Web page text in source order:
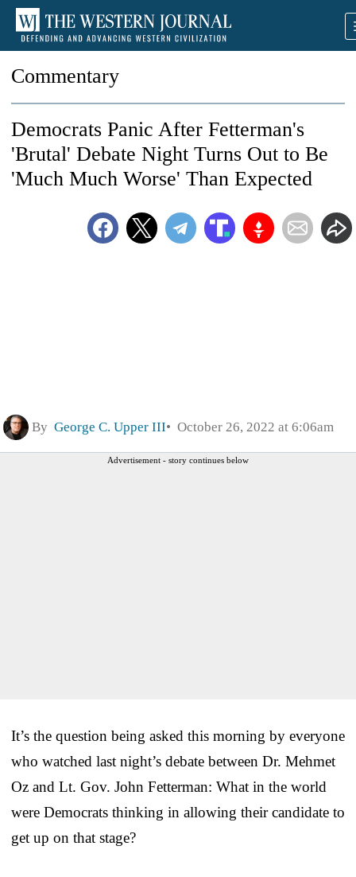
Commentary
Democrats Panic After Fetterman's
'Brutal' Debate Night Turns Out to Be
'Much Much Worse' Than Expected
By George C. Upper III October 26, 2022 at 6:06am
Advertisement - story continues below
It’s the question being asked this morning by everyone
who watched last night’s debate between Dr. Mehmet
Oz and Lt. Gov. John Fetterman: What in the world
were Democrats thinking in allowing their candidate to
get up on that stage?